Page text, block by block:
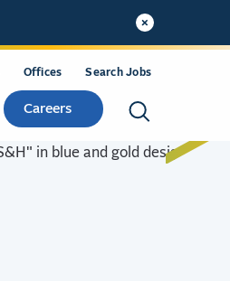
Offices Search Jobs
Careers
Search